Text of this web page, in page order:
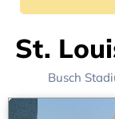
St.
Busch